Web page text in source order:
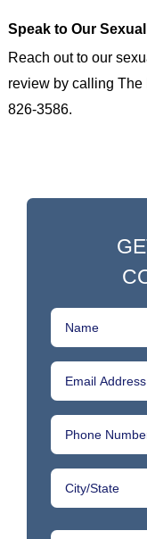
Speak to Our
Reach out to our
review by calling The
826-3586.